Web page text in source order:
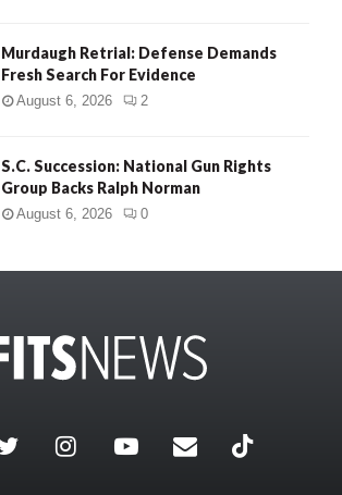
Murdaugh Retrial: Defense Demands
Fresh Search For Evidence
August 6, 2026 2
S.C. Succession: National Gun Rights
Group Backs Ralph Norman
August 6, 2026 0